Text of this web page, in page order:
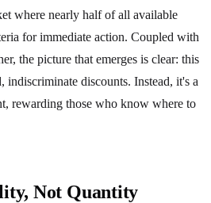
where nearly half of all available
for immediate action. Coupled with
the picture that emerges is clear: this
indiscriminate discounts. Instead, it's a
rewarding those who know where to
Not Quantity